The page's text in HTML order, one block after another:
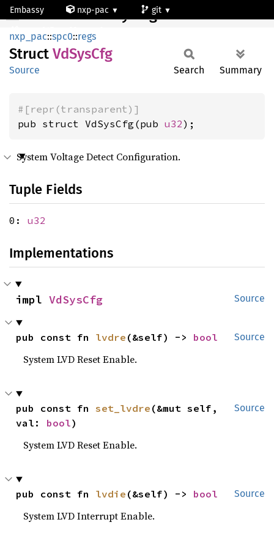
Embassy nxp-pac
git
VdSysCfg
nxp_pac::spc0::regs
Struct VdSysCfg
Source Search Summary
#[repr(transparent)]
pub struct VdSysCfg(pub u32);
System Voltage Detect Configuration.
Tuple Fields
0: u32
Implementations
Source
impl VdSysCfg
Source
pub const fn lvdre (&self) -> bool
System LVD Reset Enable.
Source
pub const fn set_lvdre (&mut self,
val: bool)
System LVD Reset Enable.
Source
pub const fn lvdie (&self) -> bool
System LVD Interrupt Enable.